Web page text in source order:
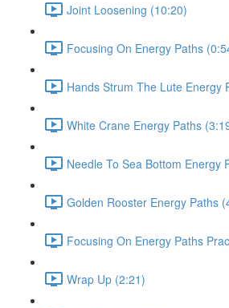
Joint Loosening (10:20)
Focusing On Energy Paths
Hands Strum The Lute Energy
White Crane Energy Paths
Needle To Sea Bottom Energy
Golden Rooster Energy Paths
Focusing On Energy Paths
Wrap Up (2:21)